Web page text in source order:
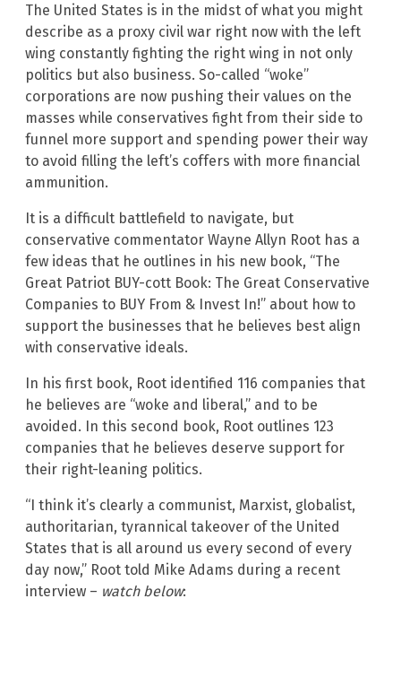
The United States is in the midst of what you might
describe as a proxy civil war right now with the left
wing constantly fighting the right wing in not only
politics but also business. So-called “woke”
corporations are now pushing their values on the
masses while conservatives fight from their side to
funnel more support and spending power their way
to avoid filling the left’s coffers with more financial
ammunition.
It is a difficult battlefield to navigate, but
conservative commentator Wayne Allyn Root has a
few ideas that he outlines in his new book, “The
Great Patriot BUY-cott Book: The Great Conservative
Companies to BUY From & Invest In!” about how to
support the businesses that he believes best align
with conservative ideals.
In his first book, Root identified 116 companies that
he believes are “woke and liberal,” and to be
avoided. In this second book, Root outlines 123
companies that he believes deserve support for
their right-leaning politics.
“I think it’s clearly a communist, Marxist, globalist,
authoritarian, tyrannical takeover of the United
States that is all around us every second of every
day now,” Root told Mike Adams during a recent
interview – watch below: